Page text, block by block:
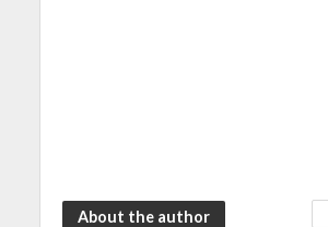
About the author